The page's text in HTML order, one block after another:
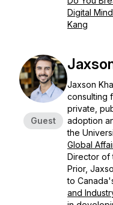
Digital
Kang
Guest
Jaxson
consulting
private,
adoption
the
Global
Director of
Prior,
to
and